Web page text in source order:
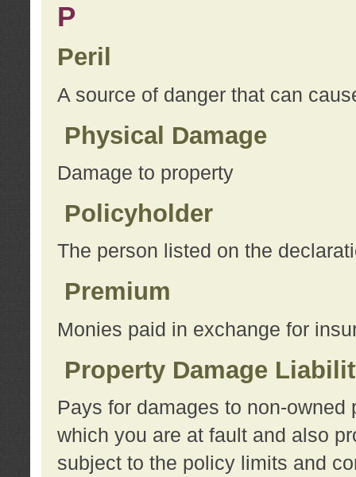
P
Peril
A source of danger that can
Physical Damage
Damage to property
Policyholder
The person listed on the
Premium
Monies paid in exchange for
Property Damage
Pays for damages to non-
which you are at fault and also
subject to the policy limits and